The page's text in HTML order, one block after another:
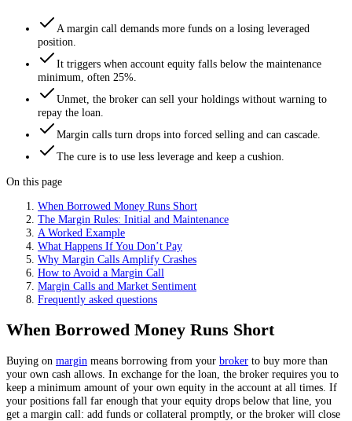
A margin call demands more funds on a losing leveraged
position.
It triggers when account equity falls below the maintenance
minimum, often 25%.
Unmet, the broker can sell your holdings without warning to
repay the loan.
Margin calls turn drops into forced selling and can cascade.
The cure is to use less leverage and keep a cushion.
On this page
When Borrowed Money Runs Short
The Margin Rules: Initial and Maintenance
A Worked Example
What Happens If You Don’t Pay
Why Margin Calls Amplify Crashes
How to Avoid a Margin Call
Margin Calls and Market Sentiment
Frequently asked questions
When Borrowed Money Runs Short
Buying on margin means borrowing from your broker to buy more than
your own cash allows. In exchange for the loan, the broker requires you to
keep a minimum amount of your own equity in the account at all times. If
your positions fall far enough that your equity drops below that line, you
get a margin call: add funds or collateral promptly, or the broker will close